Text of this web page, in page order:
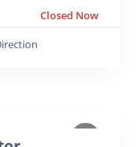
Closed Now